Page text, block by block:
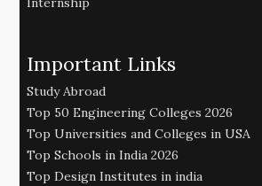
Important Links
Study Abroad
Top 50 Engineering Colleges 2026
Top Universities and Colleges in USA
Top Schools in India 2026
Top Design Institutes in india